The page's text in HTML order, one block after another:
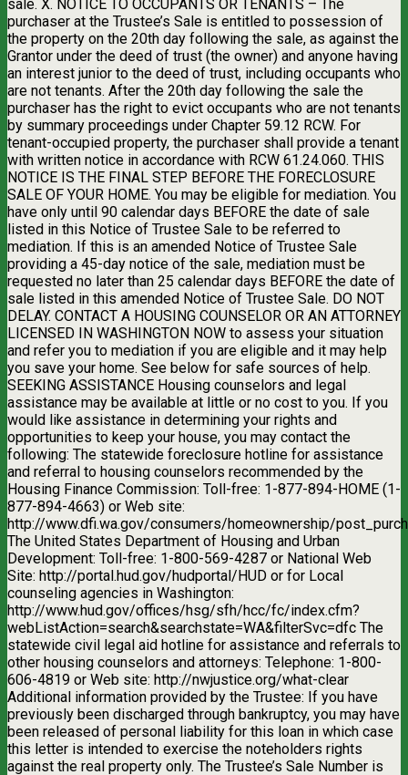
sale. X. NOTICE TO OCCUPANTS OR TENANTS – The
purchaser at the Trustee’s Sale is entitled to possession of
the property on the 20th day following the sale, as against the
Grantor under the deed of trust (the owner) and anyone having
an interest junior to the deed of trust, including occupants who
are not tenants. After the 20th day following the sale the
purchaser has the right to evict occupants who are not tenants
by summary proceedings under Chapter 59.12 RCW. For
tenant-occupied property, the purchaser shall provide a tenant
with written notice in accordance with RCW 61.24.060. THIS
NOTICE IS THE FINAL STEP BEFORE THE FORECLOSURE
SALE OF YOUR HOME. You may be eligible for mediation. You
have only until 90 calendar days BEFORE the date of sale
listed in this Notice of Trustee Sale to be referred to
mediation. If this is an amended Notice of Trustee Sale
providing a 45-day notice of the sale, mediation must be
requested no later than 25 calendar days BEFORE the date of
sale listed in this amended Notice of Trustee Sale. DO NOT
DELAY. CONTACT A HOUSING COUNSELOR OR AN ATTORNEY
LICENSED IN WASHINGTON NOW to assess your situation
and refer you to mediation if you are eligible and it may help
you save your home. See below for safe sources of help.
SEEKING ASSISTANCE Housing counselors and legal
assistance may be available at little or no cost to you. If you
would like assistance in determining your rights and
opportunities to keep your house, you may contact the
following: The statewide foreclosure hotline for assistance
and referral to housing counselors recommended by the
Housing Finance Commission: Toll-free: 1-877-894-HOME (1-
877-894-4663) or Web site:
http://www.dfi.wa.gov/consumers/homeownership/
The United States Department of Housing and Urban
Development: Toll-free: 1-800-569-4287 or National Web
Site: http://portal.hud.gov/hudportal/HUD or for Local
counseling agencies in Washington:
http://www.hud.gov/offices/hsg/sfh/hcc/fc/index.cfm?
webListAction=search&searchstate=WA&filterSvc=dfc The
statewide civil legal aid hotline for assistance and referrals to
other housing counselors and attorneys: Telephone: 1-800-
606-4819 or Web site: http://nwjustice.org/what-clear
Additional information provided by the Trustee: If you have
previously been discharged through bankruptcy, you may have
been released of personal liability for this loan in which case
this letter is intended to exercise the noteholders rights
against the real property only. The Trustee’s Sale Number is